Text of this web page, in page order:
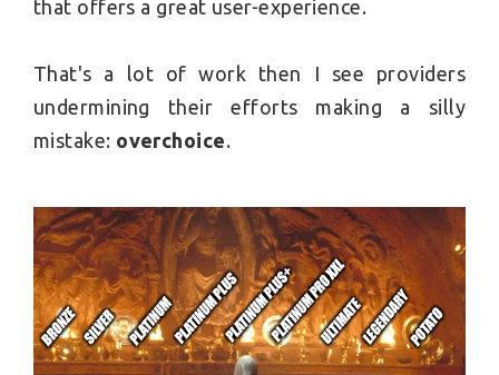
that offers a great user-experience.
That's a lot of work then I see providers
undermining their efforts making a silly
mistake: overchoice.